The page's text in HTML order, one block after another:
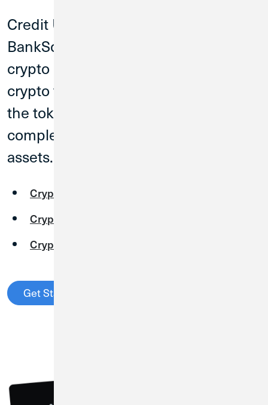
Credit Union 1 has partnered with
BankSocial to offer our members a
crypto exchange. When you buy
crypto from BankSocial, the keys to
the tokens are yours and you have
complete control over your digital
assets.
Cryptoconnoisseurs
Cryptocurious
Cryptocurrency FAQs
Get Started